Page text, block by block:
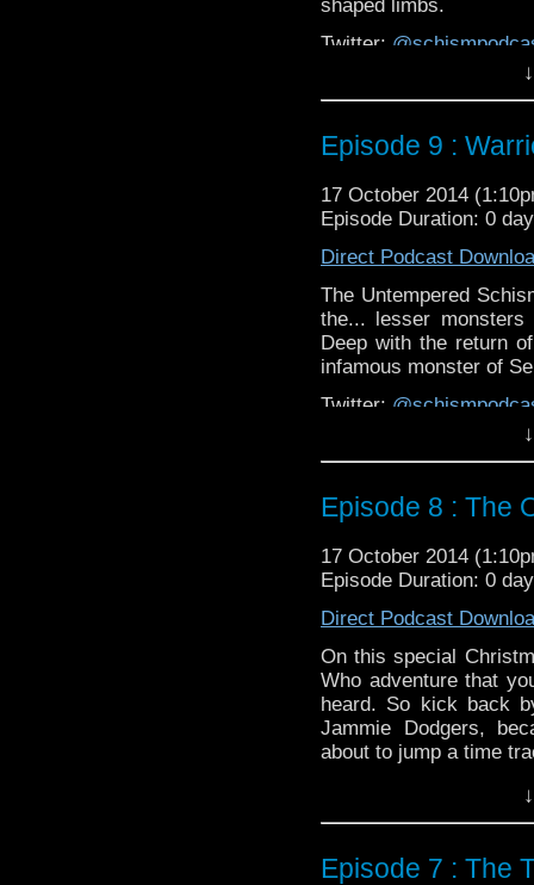
shaped limbs.
Twitter:
http://
Duration: 44:21
Episode 9 :
17 October 2014
Episode Duration: 0
Direct Podcast
The Untempered
the... lesser
Deep with the return
infamous monster of
Twitter:
http://
Duration: 44:33
Episode 8 : The
17 October 2014
Episode Duration: 0
Direct Podcast
On this special
Who adventure that
heard. So kick back
Jammie Dodgers,
about to jump a time
Episode 7 : The